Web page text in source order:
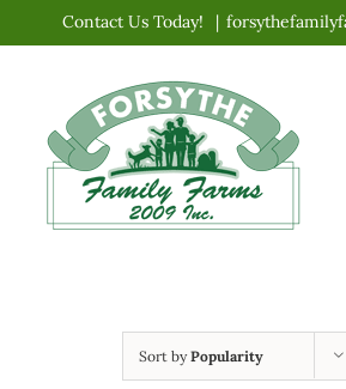
content
Contact Us Today! |
Sort byPopularity